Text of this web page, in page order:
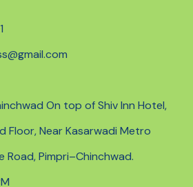
On top of Shiv Inn Hotel,
Floor, Near Kasarwadi Metro
Road, Pimpri–Chinchwad.